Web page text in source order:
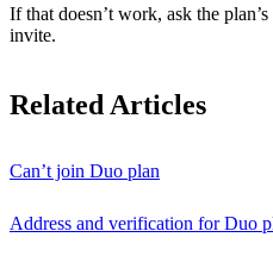
If that doesn’t work, ask the
invite.
Related Articles
Can’t join Duo plan
Address and verification for Duo